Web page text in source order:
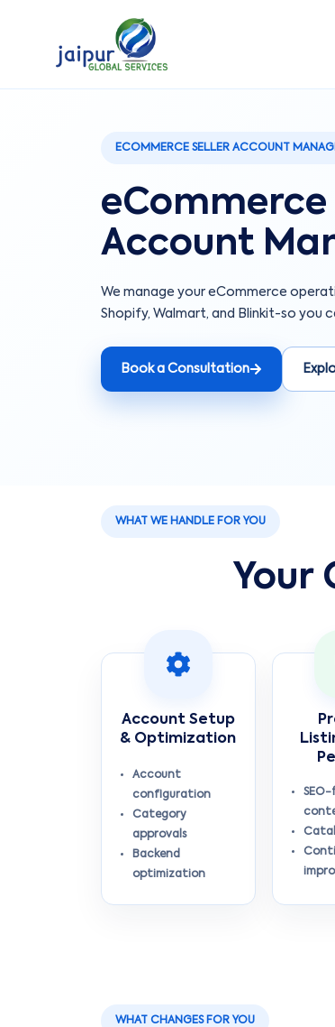
ECOMMERCE SELLER ACCOUNT
eCommerce
Account
We manage your eCommerce
Shopify, Walmart, and Blinkit-so you
Book a Consultation
WHAT WE HANDLE FOR YOU
Your
Account Setup
& Optimization
Account
configuration
Category
approvals
Backend
optimization
WHAT CHANGES FOR YOU